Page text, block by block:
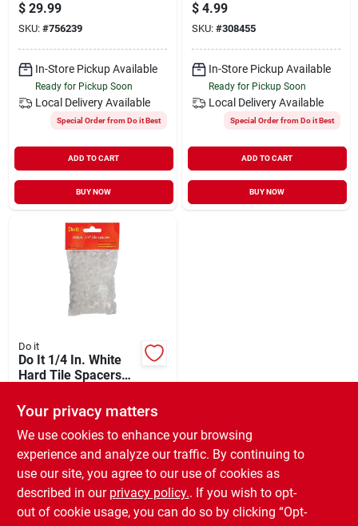
Inch Wooden Handle
$ 29.99
SKU: #756239
In-Store Pickup Available
Ready for Pickup Soon
Local Delivery Available
Special Order from Do it Best
ADD TO CART
BUY NOW
$ 4.99
SKU: #308455
In-Store Pickup Available
Ready for Pickup Soon
Local Delivery Available
Special Order from Do it Best
ADD TO CART
BUY NOW
Do it
Do It 1/4 In. White
Hard Tile Spacers
SKU:# 308641
In-Store Pickup Available
Ready for Pickup Soon
Local Delivery Available
Special Order from Do it Best
Your privacy matters
We use cookies to enhance your browsing
experience and analyze our traffic. By continuing to
use our site, you agree to our use of cookies as
described in our privacy policy.. If you wish to opt-
out of cookie usage, you can do so by clicking “Opt-